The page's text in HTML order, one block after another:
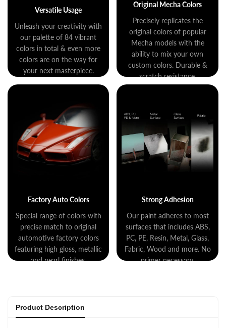
Versatile Usage
Unleash your creativity with
our palette of 84 vibrant
colors in total & even more
colors are on the way for
your next masterpiece.
Original Mecha Colors
Precisely replicates the
original colors of popular
Mecha models with the
ability to mix your own
custom colors. Durable &
scratch resistance.
Factory Auto Colors
Special range of colors with
precise match to original
automotive factory colors
featuring high gloss, metallic
and pearl finishes.
Strong Adhesion
Our paint adheres to most
surfaces that includes ABS,
PC, PE, Resin, Metal, Glass,
Fabric, Wood and more. No
primer necessary.
Product Description